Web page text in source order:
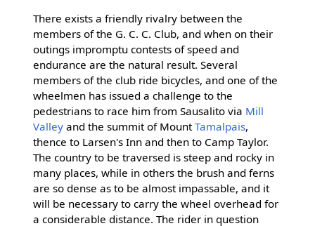
There exists a friendly rivalry between the
members of the G. C. C. Club, and when on their
outings impromptu contests of speed and
endurance are the natural result. Several
members of the club ride bicycles, and one of the
wheelmen has issued a challenge to the
pedestrians to race him from Sausalito via Mill
Valleyand the summit of MountTamalpais,
thence to Larsen's Inn and then to Camp Taylor.
The country to be traversed is steep and rocky in
many places, while in others the brush and ferns
are so dense as to be almost impassable, and it
will be necessary to carry the wheel overhead for
a considerable distance. The rider in question